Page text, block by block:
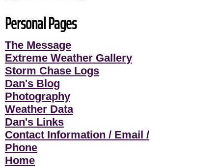
Personal Pages
The Message
Extreme Weather Gallery
Storm Chase Logs
Dan's Blog
Photography
Weather Data
Dan's Links
Contact Information / Email /
Phone
Home